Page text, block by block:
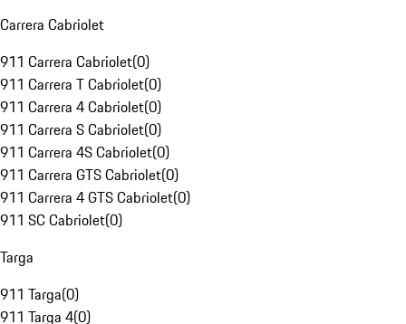
Carrera Cabriolet
911 Carrera Cabriolet(0)
911 Carrera T Cabriolet(0)
911 Carrera 4 Cabriolet(0)
911 Carrera S Cabriolet(0)
911 Carrera 4S Cabriolet(0)
911 Carrera GTS Cabriolet(0)
911 Carrera 4 GTS Cabriolet(0)
911 SC Cabriolet(0)
Targa
911 Targa(0)
911 Targa 4(0)